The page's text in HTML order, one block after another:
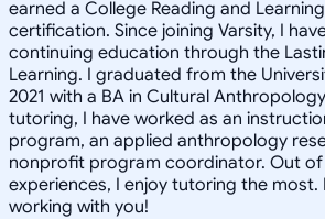
earned a College Reading and
certification. Since joining Varsity, I
continuing education through the
Learning. I graduated from the
2021 with a BA in Cultural
tutoring, I have worked as an
program, an applied anthropology
nonprofit program coordinator. Out of
experiences, I enjoy tutoring the
working with you!